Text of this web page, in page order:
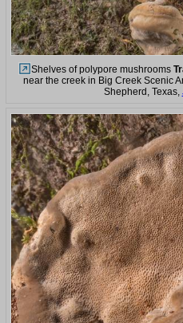
Shelves of polypore mushrooms
near the creek in Big Creek Scenic
Shepherd, Texas,